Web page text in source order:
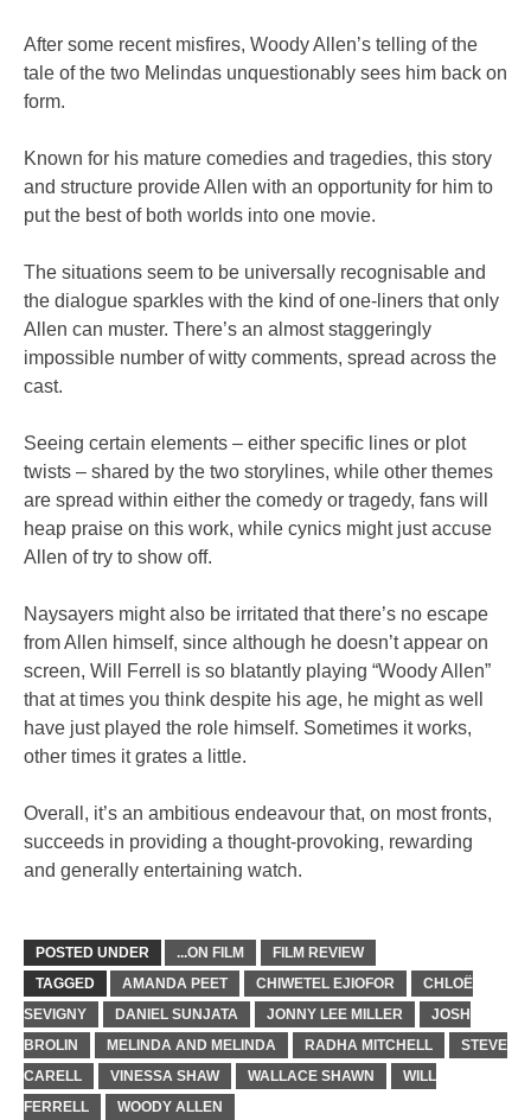
After some recent misfires, Woody Allen’s telling of the
tale of the two Melindas unquestionably sees him back on
form.
Known for his mature comedies and tragedies, this story
and structure provide Allen with an opportunity for him to
put the best of both worlds into one movie.
The situations seem to be universally recognisable and
the dialogue sparkles with the kind of one-liners that only
Allen can muster. There’s an almost staggeringly
impossible number of witty comments, spread across the
cast.
Seeing certain elements – either specific lines or plot
twists – shared by the two storylines, while other themes
are spread within either the comedy or tragedy, fans will
heap praise on this work, while cynics might just accuse
Allen of try to show off.
Naysayers might also be irritated that there’s no escape
from Allen himself, since although he doesn’t appear on
screen, Will Ferrell is so blatantly playing “Woody Allen”
that at times you think despite his age, he might as well
have just played the role himself. Sometimes it works,
other times it grates a little.
Overall, it’s an ambitious endeavour that, on most fronts,
succeeds in providing a thought-provoking, rewarding
and generally entertaining watch.
POSTED UNDER ...ON FILM
FILM REVIEW
TAGGED
AMANDA PEET CHIWETEL EJIOFOR
CHLOË
SEVIGNY
DANIEL SUNJATA JONNY LEE MILLER
JOSH
BROLIN
MELINDA AND MELINDA RADHA MITCHELL
STEVE
CARELL
VINESSA SHAW WALLACE SHAWN
WILL
FERRELL
WOODY ALLEN